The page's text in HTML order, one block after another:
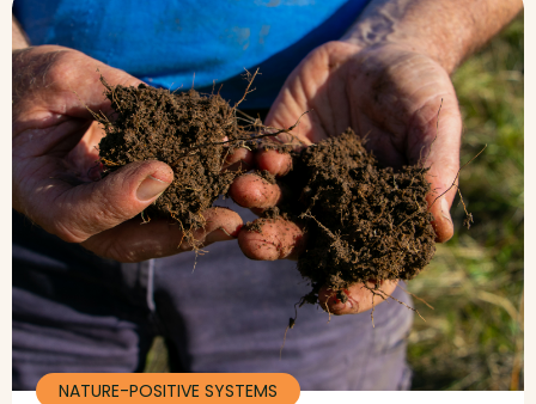
NATURE-POSITIVE SYSTEMS